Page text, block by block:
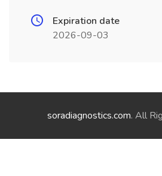
Expiration date
2026-09-03
soradiagnostics.com. All